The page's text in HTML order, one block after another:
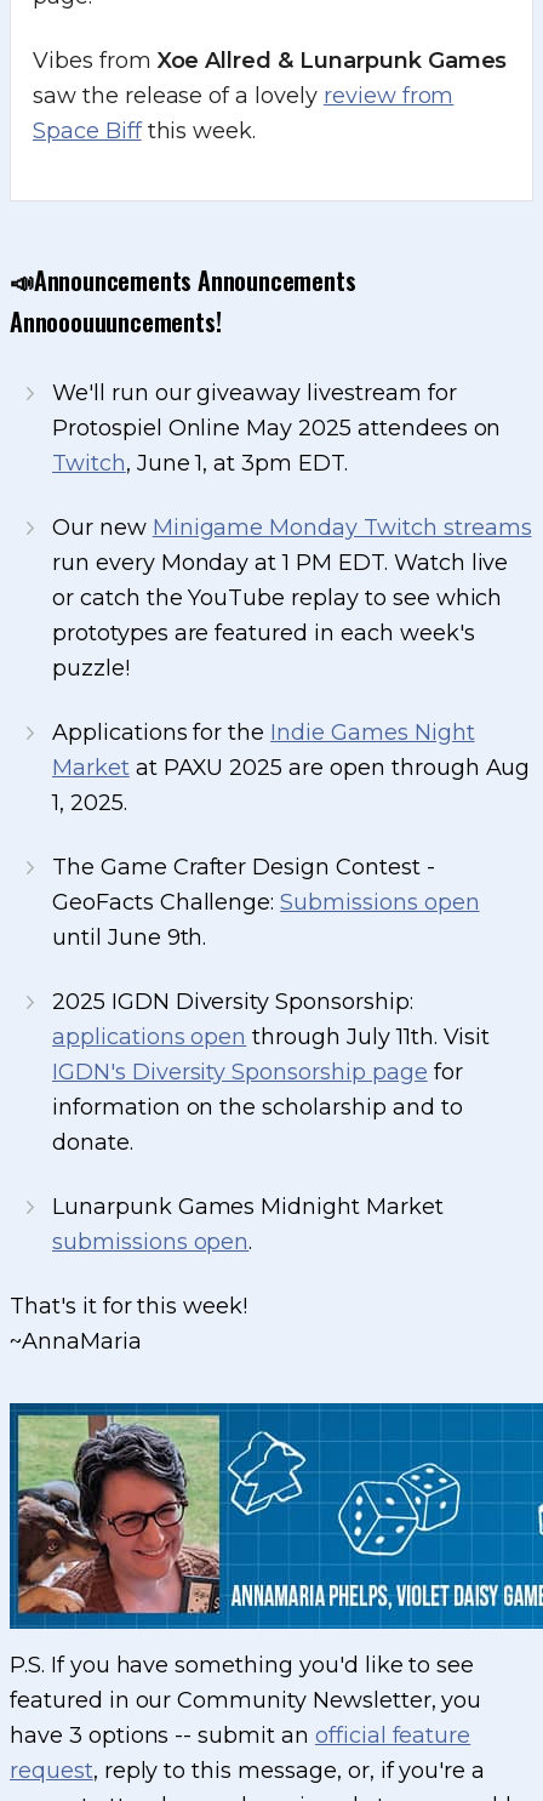
Vibes from Xoe Allred & Lunarpunk Games
saw the release of a lovely review from
Space Biffthis week.
📣Announcements Announcements
Annooouuuncements!
We'll run our giveaway livestream for
Protospiel Online May 2025 attendees on
Twitch, June 1, at 3pm EDT.
Our new Minigame Monday Twitch streams
run every Monday at 1 PM EDT. Watch live
or catch the YouTube replay to see which
prototypes are featured in each week's
puzzle!
Applications for the Indie Games Night
Marketat PAXU 2025 are open through Aug
1, 2025.
The Game Crafter Design Contest -
GeoFacts Challenge:Submissions open
until June 9th.
2025 IGDN Diversity Sponsorship:
applications open through July 11th. Visit
IGDN's Diversity Sponsorship page for
information on the scholarship and to
donate.
Lunarpunk Games Midnight Market
submissions open.
That's it for this week!
~AnnaMaria
P.S. If you have something you'd like to see
featured in our Community Newsletter, you
have 3 options -- submit an official feature
request, reply to this message, or, if you're a